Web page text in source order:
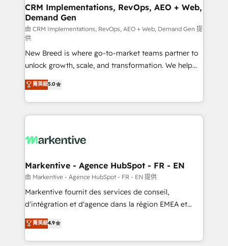
trainers to drive platform adoption. 📈 Revenue
Generation - Full-funnel marketing and high-
performance advertising via Point Success Media. -
Expert deployment of Breeze AI and custom agents
to automate growth. 🏆 Elite Excellence - 8 platform
accreditations and deep HIPAA-compliance
expertise. - A team of 250+ experts dedicated to
your resilient growth.
CRM Implementations, RevOps, AEO + Web,
Demand Gen
由 CRM Implementations, RevOps, AEO + Web, Demand Gen 提
供
New Breed is where go-to-market teams partner to
unlock growth, scale, and transformation. We help
companies activate HubSpot’s AI-powered
customer platform and operationalize HubSpot’s
Loop Marketing framework through expert-led
services, smart agents, and purpose-built apps,
results, fast. ⚙️CRM & RevOps: Align all Hubs to your
🎯Demand Gen & ABM: Drive pipeline with inbound,
ABM, AEO, SEO, & paid media. 👩‍💻Web Design:
Build high-performing websites with UX, messaging,
& conversion strategy that drive results. 🤖AI
AI, & maximize AEO with tailored AI services. 🧩
Integrations: Extend HubSpot with custom
菁英級5.0
Markentive - Agence HubSpot - FR - EN
由 Markentive - Agence HubSpot - FR - EN 提供
Markentive fournit des services de conseil,
d'intégration et d'agence dans la région EMEA et
North America. Avec plus de 115 experts en
marketing automation, Growth, Revops, CRM et
webdesign. Markentive is both a consulting firm, a
菁英級4.9